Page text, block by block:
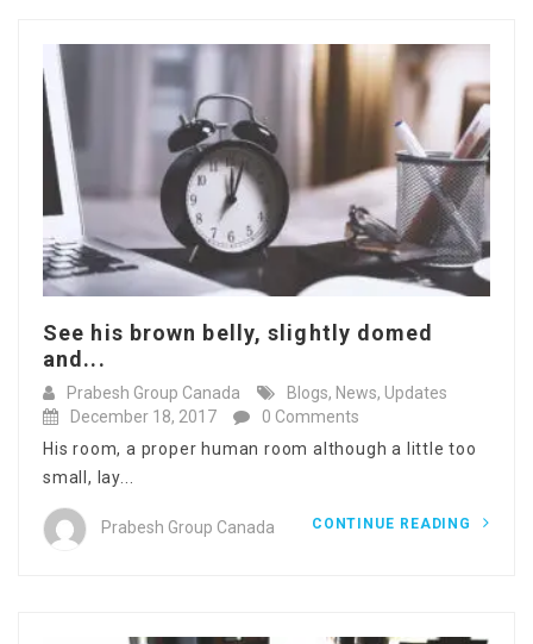
See his brown belly, slightly domed
and...
Prabesh Group Canada Blogs, News, Updates
December 18, 2017
0 Comments
His room, a proper human room although a little too
small, lay...
Prabesh Group Canada CONTINUE READING